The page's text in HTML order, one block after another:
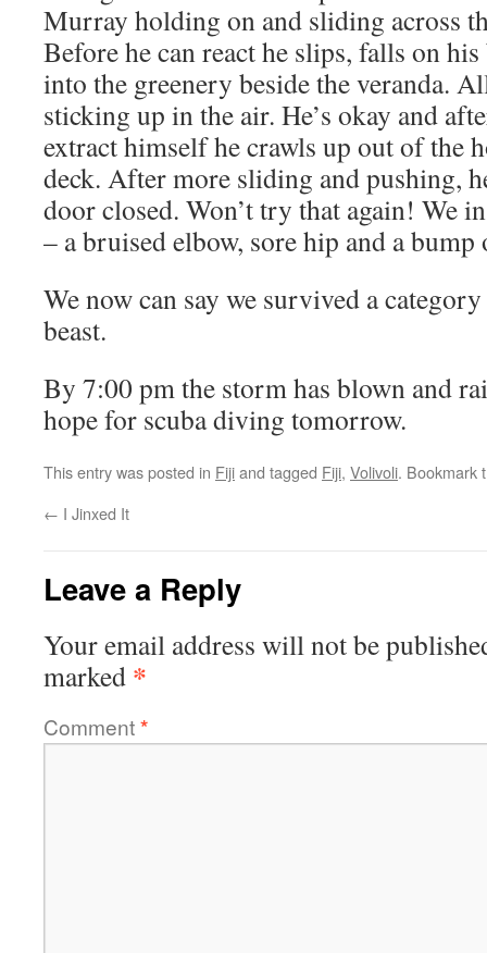
Murray holding on and sliding across
Before he can react he slips, falls on
into the greenery beside the veranda.
sticking up in the air. He’s okay and
extract himself he crawls up out of the
deck. After more sliding and pushing,
door closed. Won’t try that again! We
– a bruised elbow, sore hip and a bump
We now can say we survived a
beast.
By 7:00 pm the storm has blown and
hope for scuba diving tomorrow.
This entry was posted in Fijiand tagged Fiji, Volivoli. Bookmark
← I Jinxed It
Leave a Reply
Your email address will not be
marked *
Comment*